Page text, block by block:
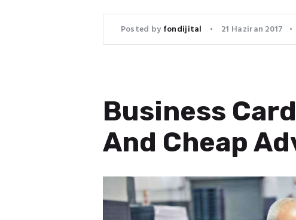
Posted byfondijital 21 Haziran 2017
Business
And Cheap